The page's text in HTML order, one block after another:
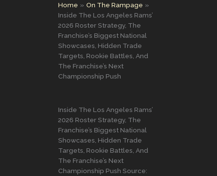
Home
On The Rampage
Inside The Los Angeles Rams’
2026 Roster Strategy, The
Franchise’s Biggest National
Showcases, Hidden Trade
Targets, Rookie Battles, And
The Franchise’s Next
Championship Push
Inside The Los Angeles Rams’
2026 Roster Strategy, The
Franchise’s Biggest National
Showcases, Hidden Trade
Targets, Rookie Battles, And
The Franchise’s Next
Championship Push Source: